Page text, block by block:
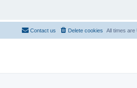
All times are
Delete cookies
Contact us